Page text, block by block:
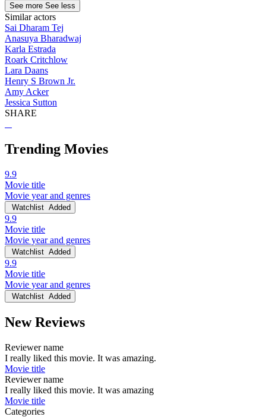
See more See less
Similar actors
Sai Dharam Tej
Anasuya Bharadwaj
Karla Estrada
Roark Critchlow
Lara Daans
Henry S Brown Jr.
Amy Acker
Jessica Sutton
SHARE
Trending Movies
9.9
Movie title
Movie year and genres
Watchlist Added
9.9
Movie title
Movie year and genres
Watchlist Added
9.9
Movie title
Movie year and genres
Watchlist Added
New Reviews
Reviewer name
I really liked this movie. It was amazing.
Movie title
Reviewer name
I really liked this movie. It was amazing
Movie title
Categories